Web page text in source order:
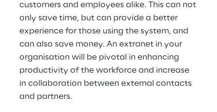
customers and employees alike. This can not
only save time, but can provide a better
experience for those using the system, and
can also save money. An extranet in your
organisation will be pivotal in enhancing
productivity of the workforce and increase
in collaboration between external contacts
and partners.